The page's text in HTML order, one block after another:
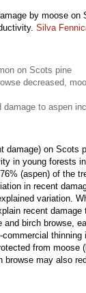
by moose
Silva
on Scots pine
decreased,
to aspen
on
in young forests
(aspen) of the
in recent
variation.
recent
birch browse,
commercial
from
may also